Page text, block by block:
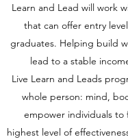
Learn and Lead will work
that can offer entry
graduates. Helping build
lead to a stable
Live Learn and Leads
whole person: mind,
empower individuals
highest level of